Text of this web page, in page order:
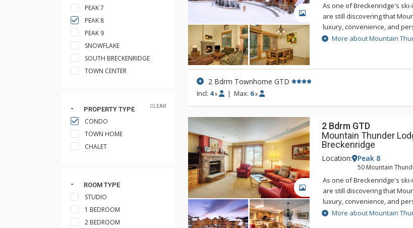
PEAK 7
PEAK 8
PEAK 9
SNOWFLAKE
SOUTH BRECKENRIDGE
TOWN CENTER
CLEAR
PROPERTY TYPE
CONDO
TOWN HOME
CHALET
ROOM TYPE
STUDIO
1 BEDROOM
2 BEDROOM
GALLERY
As one of Breckenridge's
are still discovering that
luxury, convenience, and
Lodge Breckenridge is just
easily accessed by foot,
BreckConnect Gondola.
back to your condo and
More about Mountain
2 Bdrm Townhome GTD
Incl: 4 x | Max: 6 x
GALLERY
2 Bdrm GTD
Mountain Thunder
Breckenridge
Location: Peak 8
50 Mountain
As one of Breckenridge's
are still discovering that
luxury, convenience, and
Lodge Breckenridge is just
easily accessed by foot,
More about Mountain